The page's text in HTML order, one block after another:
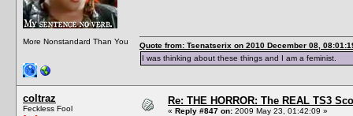
More Nonstandard Than You
Quote from: Tsenatserix on 2010 December 08,
I was thinking about these things and I am a feminist.
coltraz
Feckless Fool
Re: THE HORROR: The REAL TS3
« Reply #847 on: 2009 May 23, 01:42:09 »